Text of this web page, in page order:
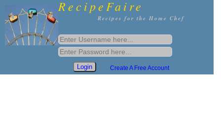
RecipeFaire
Recipes for the Home Chef
Create A Free Account